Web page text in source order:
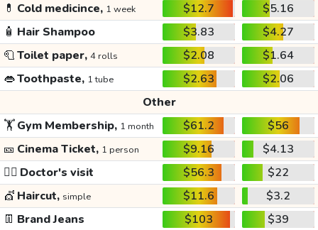
💊 Cold medicince, 1 week $12.7
$5.16
🧴 Hair Shampoo $3.83
$4.27
🧻Toilet paper, 4 rolls $2.08
$1.64
👄Toothpaste, 1 tube $2.63
$2.06
Other
🏋️Gym Membership, 1 month $61.2
$56
🎫 Cinema Ticket, 1 person $9.16
$4.13
👩‍⚕️ Doctor's visit $56.3
$22
💇 Haircut, simple $11.6
$3.2
👖 Brand Jeans $103
$39